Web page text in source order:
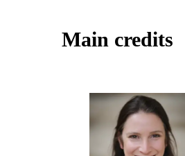
Main credits